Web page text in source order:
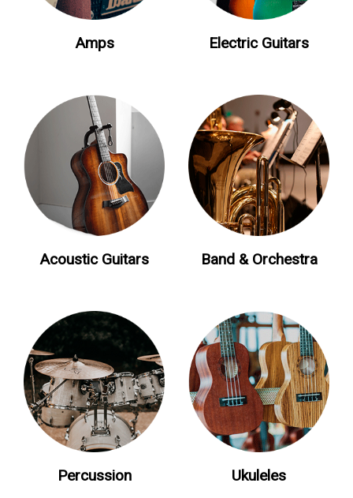
Amps Electric Guitars
Acoustic Guitars Band & Orchestra
Percussion Ukuleles